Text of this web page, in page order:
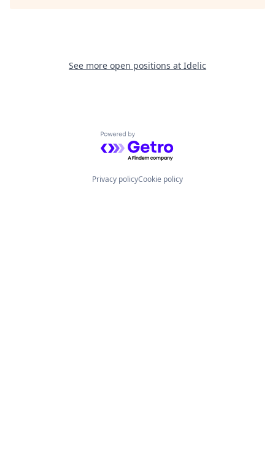
See more open positions at Idelic
Powered by Getro.com
Privacy policyCookie policy